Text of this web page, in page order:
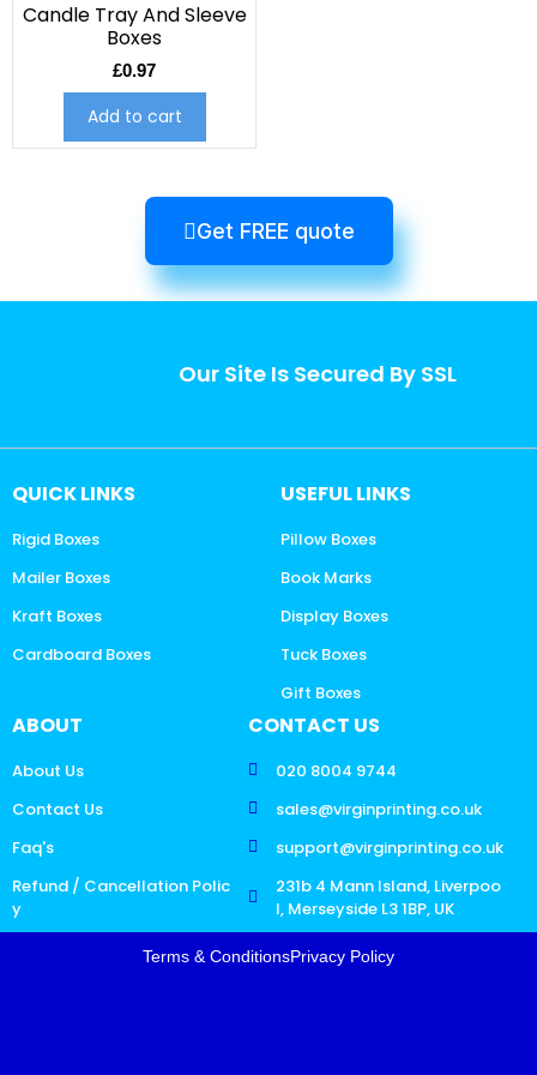
Candle Tray And Sleeve
Boxes
£0.97
Add to cart
Get FREE quote
Our Site Is Secured By SSL
QUICK LINKS
Rigid Boxes
Mailer Boxes
Kraft Boxes
Cardboard Boxes
USEFUL LINKS
Pillow Boxes
Book Marks
Display Boxes
Tuck Boxes
Gift Boxes
ABOUT
About Us
Contact Us
Faq's
Refund / Cancellation Polic
y
CONTACT US
020 8004 9744
sales@virginprinting.co.uk
support@virginprinting.co.uk
231b 4 Mann Island, Liverpoo
l, Merseyside L3 1BP, UK
Terms & ConditionsPrivacy Policy